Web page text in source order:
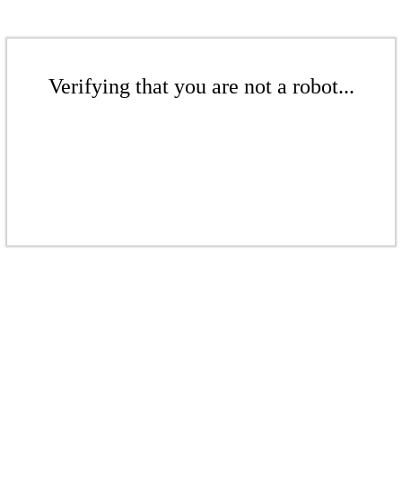
Verifying that you are not a robot...